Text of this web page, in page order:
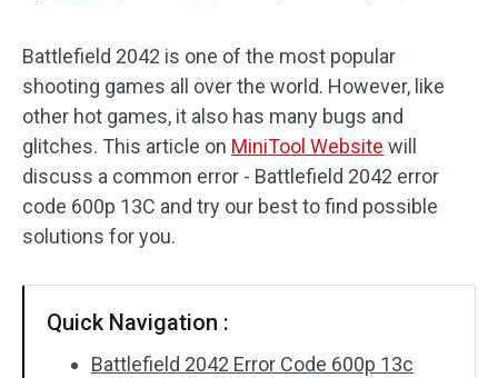
Battlefield 2042 is one of the most popular
shooting games all over the world. However, like
other hot games, it also has many bugs and
glitches. This article on MiniTool Website will
discuss a common error - Battlefield 2042 error
code 600p 13C and try our best to find possible
solutions for you.
Quick Navigation :
Battlefield 2042 Error Code 600p 13c